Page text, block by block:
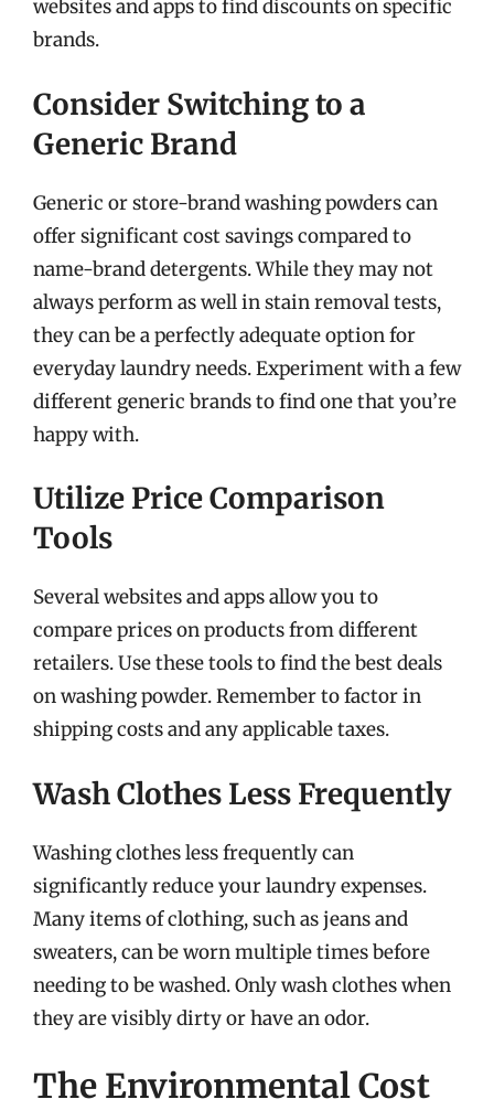
websites and apps to find discounts on specific
brands.
Consider Switching to a
Generic Brand
Generic or store-brand washing powders can
offer significant cost savings compared to
name-brand detergents. While they may not
always perform as well in stain removal tests,
they can be a perfectly adequate option for
everyday laundry needs. Experiment with a few
different generic brands to find one that you’re
happy with.
Utilize Price Comparison
Tools
Several websites and apps allow you to
compare prices on products from different
retailers. Use these tools to find the best deals
on washing powder. Remember to factor in
shipping costs and any applicable taxes.
Wash Clothes Less Frequently
Washing clothes less frequently can
significantly reduce your laundry expenses.
Many items of clothing, such as jeans and
sweaters, can be worn multiple times before
needing to be washed. Only wash clothes when
they are visibly dirty or have an odor.
The Environmental Cost